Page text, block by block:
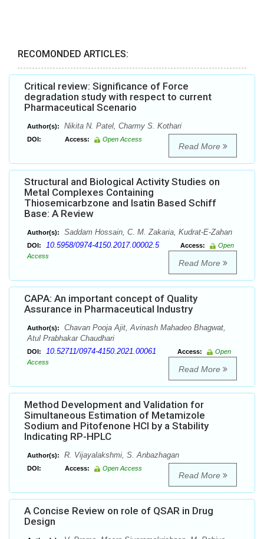
RECOMONDED ARTICLES:
Critical review: Significance of Force
degradation study with respect to current
Pharmaceutical Scenario
Author(s): Nikita N. Patel, Charmy S. Kothari
DOI: Access: Open Access
Read More
Structural and Biological Activity Studies on
Metal Complexes Containing
Thiosemicarbzone and Isatin Based Schiff
Base: A Review
Author(s): Saddam Hossain, C. M. Zakaria, Kudrat-E-Zahan
DOI: 10.5958/0974-4150.2017.00002.5 Access:
Open
Access
Read More
CAPA: An important concept of Quality
Assurance in Pharmaceutical Industry
Author(s):
Chavan Pooja Ajit, Avinash Mahadeo Bhagwat,
Atul Prabhakar Chaudhari
DOI: 10.52711/0974-4150.2021.00061 Access:
Open
Access
Read More
Method Development and Validation for
Simultaneous Estimation of Metamizole
Sodium and Pitofenone HCl by a Stability
Indicating RP-HPLC
Author(s): R. Vijayalakshmi, S. Anbazhagan
DOI: Access: Open Access
Read More
A Concise Review on role of QSAR in Drug
Design